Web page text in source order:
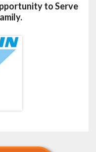
to Serve